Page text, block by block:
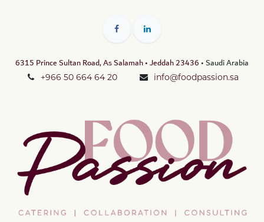
6315 Prince Sultan Road, As Salamah • Jeddah 23436 • Saudi Arabia
+966 50 664 64 20 info@foodpassion.sa